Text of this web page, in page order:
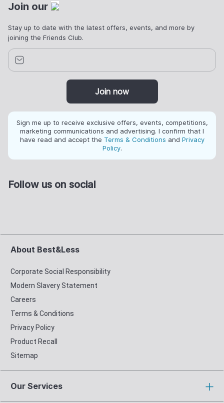
Join our
Stay up to date with the latest offers, events, and more by
joining the Friends Club.
Join now
Sign me up to receive exclusive offers, events, competitions,
marketing communications and advertising. I confirm that I
have read and accept the Terms & Conditions and Privacy
Policy.
Follow us on social
About Best&Less
Corporate Social Responsibility
Modern Slavery Statement
Careers
Terms & Conditions
Privacy Policy
Product Recall
Sitemap
Our Services